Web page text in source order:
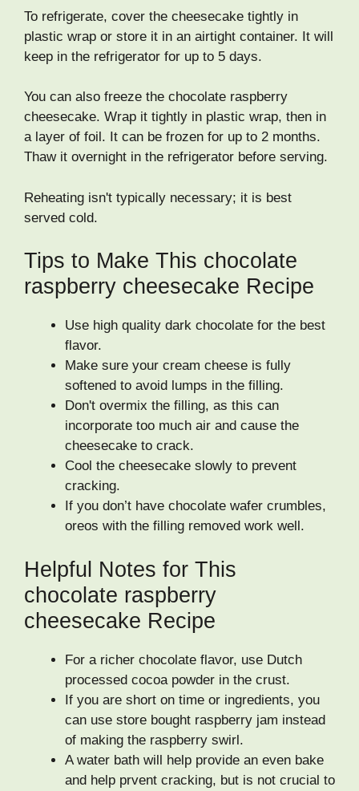
To refrigerate, cover the cheesecake tightly in
plastic wrap or store it in an airtight container. It will
keep in the refrigerator for up to 5 days.
You can also freeze the chocolate raspberry
cheesecake. Wrap it tightly in plastic wrap, then in
a layer of foil. It can be frozen for up to 2 months.
Thaw it overnight in the refrigerator before serving.
Reheating isn't typically necessary; it is best
served cold.
Tips to Make This chocolate
raspberry cheesecake Recipe
Use high quality dark chocolate for the best
flavor.
Make sure your cream cheese is fully
softened to avoid lumps in the filling.
Don't overmix the filling, as this can
incorporate too much air and cause the
cheesecake to crack.
Cool the cheesecake slowly to prevent
cracking.
If you don’t have chocolate wafer crumbles,
oreos with the filling removed work well.
Helpful Notes for This
chocolate raspberry
cheesecake Recipe
For a richer chocolate flavor, use Dutch
processed cocoa powder in the crust.
If you are short on time or ingredients, you
can use store bought raspberry jam instead
of making the raspberry swirl.
A water bath will help provide an even bake
and help prvent cracking, but is not crucial to